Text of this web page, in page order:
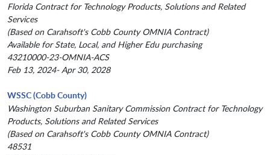
Florida Contract for Technology Products, Solutions and Related
Services
(Based on Carahsoft's Cobb County OMNIA Contract)
Available for State, Local, and Higher Edu purchasing
43210000-23-OMNIA-ACS
Feb 13, 2024- Apr 30, 2028
WSSC (Cobb County)
Washington Suburban Sanitary Commission Contract for Technology
Products, Solutions and Related Services
(Based on Carahsoft's Cobb County OMNIA Contract)
48531